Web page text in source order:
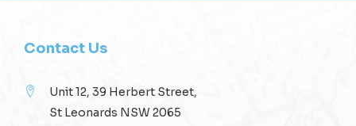
Contact Us
Unit 12, 39 Herbert Street,
St Leonards NSW 2065